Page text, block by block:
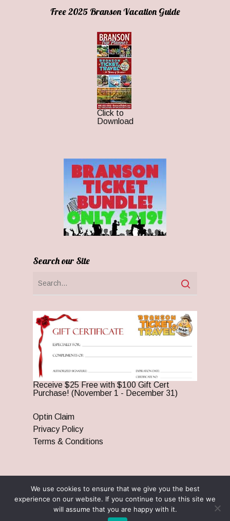
Free 2025 Branson Vacation Guide
Click to
Download
Search our Site
Receive $25 Free with $100 Gift Cert
Purchase! (November 1 - December 31)
Optin Claim
Privacy Policy
Terms & Conditions
© 2026 Branson Ticket & Travel. ©2023 Branson Ticket &
Travel | All Rights Reserved |
By Wego Creative LLC
We use cookies to ensure that we give you the best
experience on our website. If you continue to use this site we
will assume that you are happy with it.